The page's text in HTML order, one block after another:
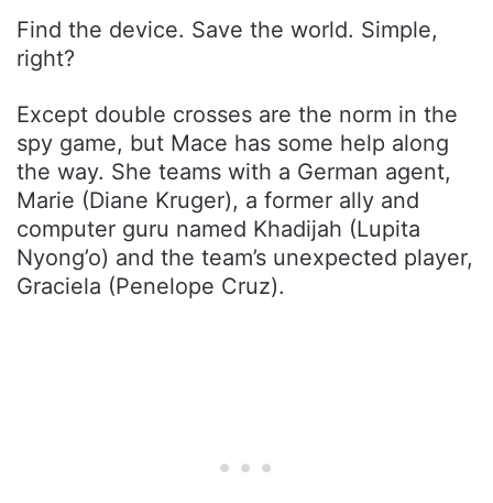
Find the device. Save the world. Simple,
right?
Except double crosses are the norm in the
spy game, but Mace has some help along
the way. She teams with a German agent,
Marie (Diane Kruger), a former ally and
computer guru named Khadijah (Lupita
Nyong’o) and the team’s unexpected player,
Graciela (Penelope Cruz).